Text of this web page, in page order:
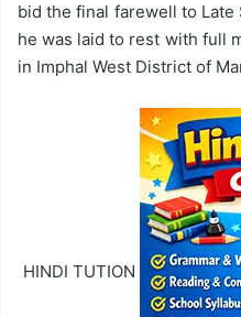
bid the final farewell to Late
he was laid to rest with full
in Imphal West District of
HINDI TUTION